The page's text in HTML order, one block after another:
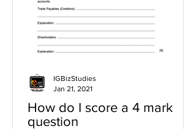
How do I score a 4 mark
question
IGBizStudies
Jan 21, 2021